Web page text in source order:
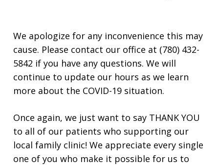
We apologize for any inconvenience this may
cause. Please contact our office at (780) 432-
5842 if you have any questions. We will
continue to update our hours as we learn
more about the COVID-19 situation.
Once again, we just want to say THANK YOU
to all of our patients who supporting our
local family clinic! We appreciate every single
one of you who make it possible for us to